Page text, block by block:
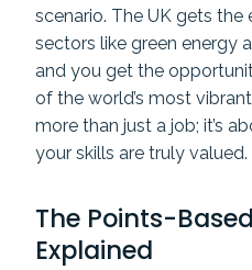
scenario. The UK gets the
sectors like green energy
and you get the
of the world’s most
more than just a job; it’s
your skills are truly valued.
The Points-
Explained